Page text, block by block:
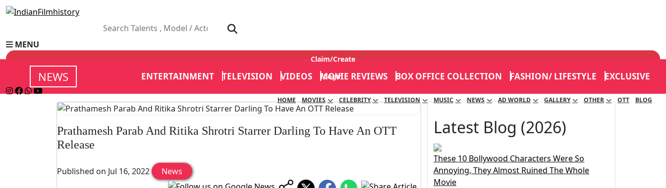
MENU
Claim/Create
Login
HOME MOVIES CELEBRITY TELEVISION MUSIC NEWS AD WORLD GALLERY OTHER OTT BLOG
NEWS ENTERTAINMENT TELEVISION VIDEOS MOVIE REVIEWS BOX OFFICE COLLECTION FASHION/ LIFESTYLE EXCLUSIVE
Prathamesh Parab And Ritika Shrotri Starrer Darling To Have An OTT
Release
Published on Jul 16, 2022 News
Latest Blog (2026)
These 10 Bollywood Characters Were So
Annoying, They Almost Ruined The Whole
Movie